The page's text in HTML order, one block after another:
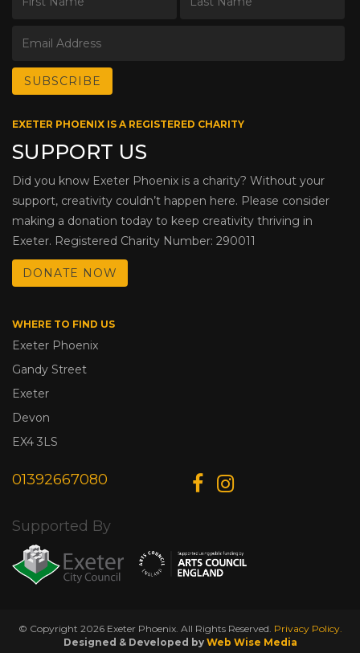
EXETER PHOENIX IS A REGISTERED CHARITY
SUPPORT US
Did you know Exeter Phoenix is a charity? Without your
support, creativity couldn’t happen here. Please consider
making a donation today to keep creativity thriving in
Exeter. Registered Charity Number: 290011
DONATE NOW
WHERE TO FIND US
Exeter Phoenix
Gandy Street
Exeter
Devon
EX4 3LS
01392667080
Supported By
© Copyright 2026 Exeter Phoenix. All Rights Reserved. Privacy Policy.
Designed & Developed by Web Wise Media